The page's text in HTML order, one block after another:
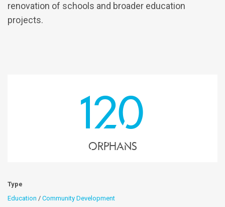
renovation of schools and broader education
projects.
120
Orphans
Type
Education / Community Development